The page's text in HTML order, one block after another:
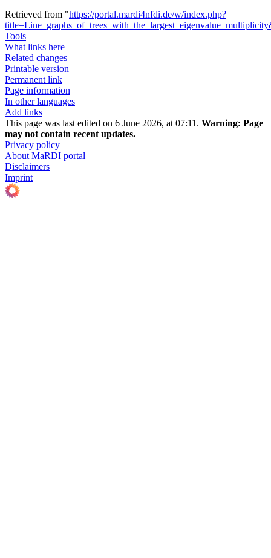
Retrieved from "https://portal.mardi4nfdi.de/w/index.php?
Tools
What links here
Related changes
Printable version
Permanent link
Page information
In other languages
Add links
This page was last edited on 6 June 2026, at 07:11. Warning: Page
may not contain recent updates.
Privacy policy
About MaRDI portal
Disclaimers
Imprint